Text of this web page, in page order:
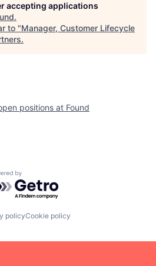
accepting applications
.
to "Manager, Customer Lifecycle
.
positions at Found
by Getro.com
policyCookie policy